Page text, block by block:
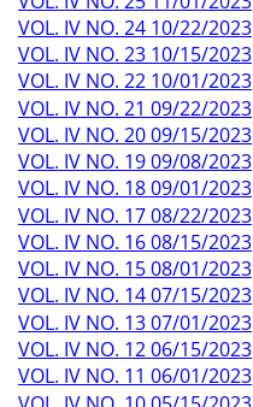
VOL. IV NO. 24 10/22/2023
VOL. IV NO. 23 10/15/2023
VOL. IV NO. 22 10/01/2023
VOL. IV NO. 21 09/22/2023
VOL. IV NO. 20 09/15/2023
VOL. IV NO. 19 09/08/2023
VOL. IV NO. 18 09/01/2023
VOL. IV NO. 17 08/22/2023
VOL. IV NO. 16 08/15/2023
VOL. IV NO. 15 08/01/2023
VOL. IV NO. 14 07/15/2023
VOL. IV NO. 13 07/01/2023
VOL. IV NO. 12 06/15/2023
VOL. IV NO. 11 06/01/2023